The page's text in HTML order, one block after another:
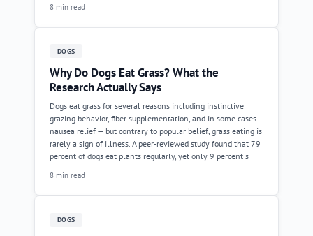
8 min read
DOGS
Why Do Dogs Eat Grass? What the
Research Actually Says
Dogs eat grass for several reasons including instinctive
grazing behavior, fiber supplementation, and in some cases
nausea relief — but contrary to popular belief, grass eating is
rarely a sign of illness. A peer-reviewed study found that 79
percent of dogs eat plants regularly, yet only 9 percent s
8 min read
DOGS